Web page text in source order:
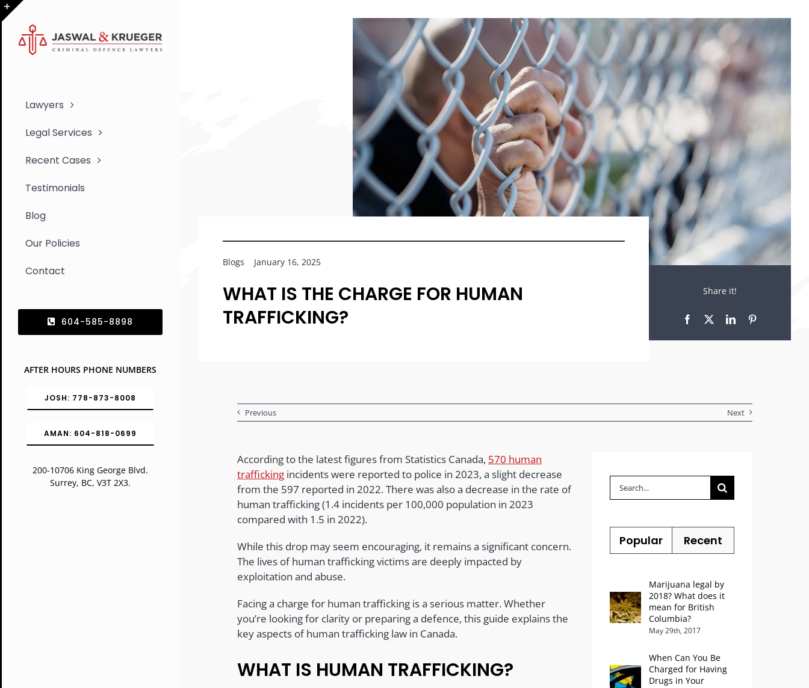
Skip
to
content
Lawyers
Legal Services
Recent Cases
Testimonials
Blog
Our Policies
Contact
604-585-8898
AFTER HOURS PHONE NUMBERS
JOSH: 778-873-8008
AMAN: 604-818-0699
200-10706 King George Blvd.
Surrey, BC, V3T 2X3.
Blogs January 16, 2025
WHAT IS THE CHARGE FOR HUMAN
TRAFFICKING?
Share it!
Previous Next
According to the latest figures from Statistics Canada, 570 human
trafficking incidents were reported to police in 2023, a slight decrease
from the 597 reported in 2022. There was also a decrease in the rate of
human trafficking (1.4 incidents per 100,000 population in 2023
compared with 1.5 in 2022).
While this drop may seem encouraging, it remains a significant concern.
The lives of human trafficking victims are deeply impacted by
exploitation and abuse.
Facing a charge for human trafficking is a serious matter. Whether
you’re looking for clarity or preparing a defence, this guide explains the
key aspects of human trafficking law in Canada.
WHAT IS HUMAN TRAFFICKING?
Search
for:
Popular Recent
Marijuana legal by
2018? What does it
mean for British
Columbia?
May 29th, 2017
When Can You Be
Charged for Having
Drugs in Your
Toggle
Sliding